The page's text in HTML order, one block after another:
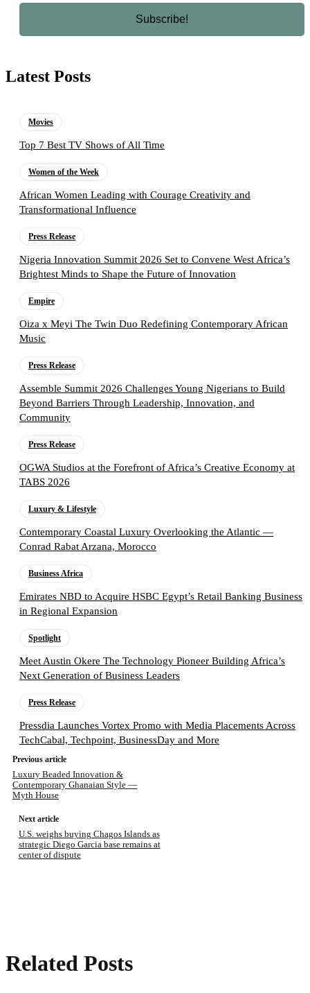
Latest Posts
Movies
Top 7 Best TV Shows of All Time
Women of the Week
African Women Leading with Courage Creativity and
Transformational Influence
Press Release
Nigeria Innovation Summit 2026 Set to Convene West Africa’s
Brightest Minds to Shape the Future of Innovation
Empire
Oiza x Meyi The Twin Duo Redefining Contemporary African
Music
Press Release
Assemble Summit 2026 Challenges Young Nigerians to Build
Beyond Barriers Through Leadership, Innovation, and
Community
Press Release
OGWA Studios at the Forefront of Africa’s Creative Economy at
TABS 2026
Luxury & Lifestyle
Contemporary Coastal Luxury Overlooking the Atlantic —
Conrad Rabat Arzana, Morocco
Business Africa
Emirates NBD to Acquire HSBC Egypt’s Retail Banking Business
in Regional Expansion
Spotlight
Meet Austin Okere The Technology Pioneer Building Africa’s
Next Generation of Business Leaders
Press Release
Pressdia Launches Vortex Promo with Media Placements Across
TechCabal, Techpoint, BusinessDay and More
Previous article
Luxury Beaded Innovation &
Contemporary Ghanaian Style —
Myth House
Next article
U.S. weighs buying Chagos Islands as
strategic Diego Garcia base remains at
center of dispute
Related Posts